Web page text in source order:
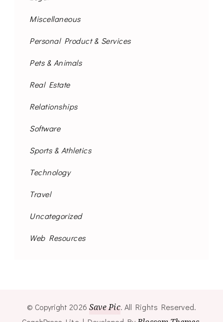
Miscellaneous
Personal Product & Services
Pets & Animals
Real Estate
Relationships
Software
Sports & Athletics
Technology
Travel
Uncategorized
Web Resources
© Copyright 2026 Save Pic. All Rights Reserved.